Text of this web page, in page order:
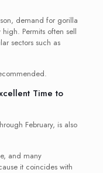
demand for gorilla
Permits often sell
sectors such as
Time to
February, is also
and many
it coincides with